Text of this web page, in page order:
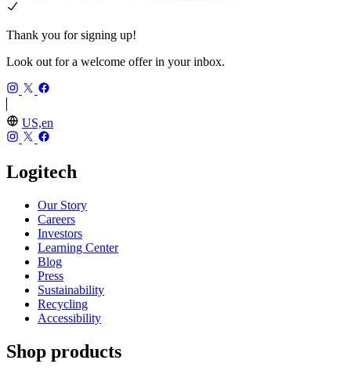
Thank you for signing up!
Look out for a welcome offer in your inbox.
US,en
Logitech
Our Story
Careers
Investors
Learning Center
Blog
Press
Sustainability
Recycling
Accessibility
Shop products